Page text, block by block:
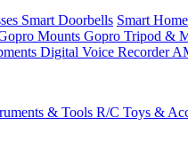
Smart Doorbells Smart
Mounts Gopro Tripod &
Digital Voice Recorder
& Tools R/C Toys &